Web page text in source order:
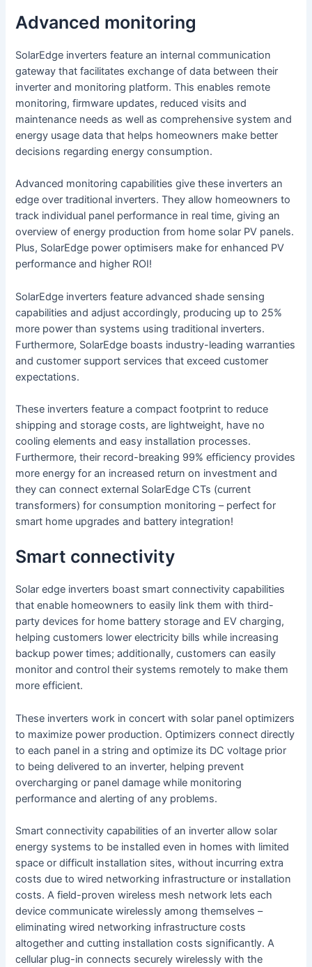
Advanced monitoring
SolarEdge inverters feature an internal communication
gateway that facilitates exchange of data between their
inverter and monitoring platform. This enables remote
monitoring, firmware updates, reduced visits and
maintenance needs as well as comprehensive system and
energy usage data that helps homeowners make better
decisions regarding energy consumption.
Advanced monitoring capabilities give these inverters an
edge over traditional inverters. They allow homeowners to
track individual panel performance in real time, giving an
overview of energy production from home solar PV panels.
Plus, SolarEdge power optimisers make for enhanced PV
performance and higher ROI!
SolarEdge inverters feature advanced shade sensing
capabilities and adjust accordingly, producing up to 25%
more power than systems using traditional inverters.
Furthermore, SolarEdge boasts industry-leading warranties
and customer support services that exceed customer
expectations.
These inverters feature a compact footprint to reduce
shipping and storage costs, are lightweight, have no
cooling elements and easy installation processes.
Furthermore, their record-breaking 99% efficiency provides
more energy for an increased return on investment and
they can connect external SolarEdge CTs (current
transformers) for consumption monitoring – perfect for
smart home upgrades and battery integration!
Smart connectivity
Solar edge inverters boast smart connectivity capabilities
that enable homeowners to easily link them with third-
party devices for home battery storage and EV charging,
helping customers lower electricity bills while increasing
backup power times; additionally, customers can easily
monitor and control their systems remotely to make them
more efficient.
These inverters work in concert with solar panel optimizers
to maximize power production. Optimizers connect directly
to each panel in a string and optimize its DC voltage prior
to being delivered to an inverter, helping prevent
overcharging or panel damage while monitoring
performance and alerting of any problems.
Smart connectivity capabilities of an inverter allow solar
energy systems to be installed even in homes with limited
space or difficult installation sites, without incurring extra
costs due to wired networking infrastructure or installation
costs. A field-proven wireless mesh network lets each
device communicate wirelessly among themselves –
eliminating wired networking infrastructure costs
altogether and cutting installation costs significantly. A
cellular plug-in connects securely wirelessly with the